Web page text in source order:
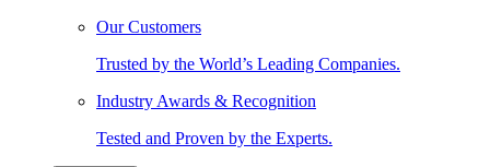
Our Customers
Trusted by the World’s Leading Companies.
Industry Awards & Recognition
Tested and Proven by the Experts.